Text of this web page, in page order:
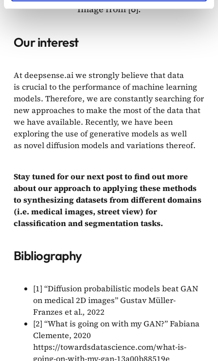
Image from [6].
Our interest
At deepsense.ai we strongly believe that data
is crucial to the performance of machine learning
models. Therefore, we are constantly searching for
new approaches to make the most of the data that
we have available. Recently, we have been
exploring the use of generative models as well
as novel diffusion models and variations thereof.
Stay tuned for our next post to find out more
about our approach to applying these methods
to synthesizing datasets from different domains
(i.e. medical images, street view) for
classification and segmentation tasks.
Bibliography
[1] “Diffusion probabilistic models beat GAN
on medical 2D images” Gustav Müller-
Franzes et al., 2022
[2] “What is going on with my GAN?” Fabiana
Clemente, 2020
https://towardsdatascience.com/what-is-
going-on-with-my-gan-13a00b88519e